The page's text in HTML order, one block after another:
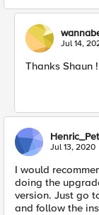
Jul 14,
Thanks Shaun
Jul 13, 2020
I would
doing the
version. Just go
and follow the